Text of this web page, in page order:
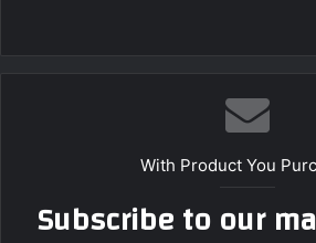
With Product You
Subscribe to our